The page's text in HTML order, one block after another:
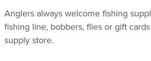
Anglers always welcome fishing
fishing line, bobbers, flies or gift
supply store.